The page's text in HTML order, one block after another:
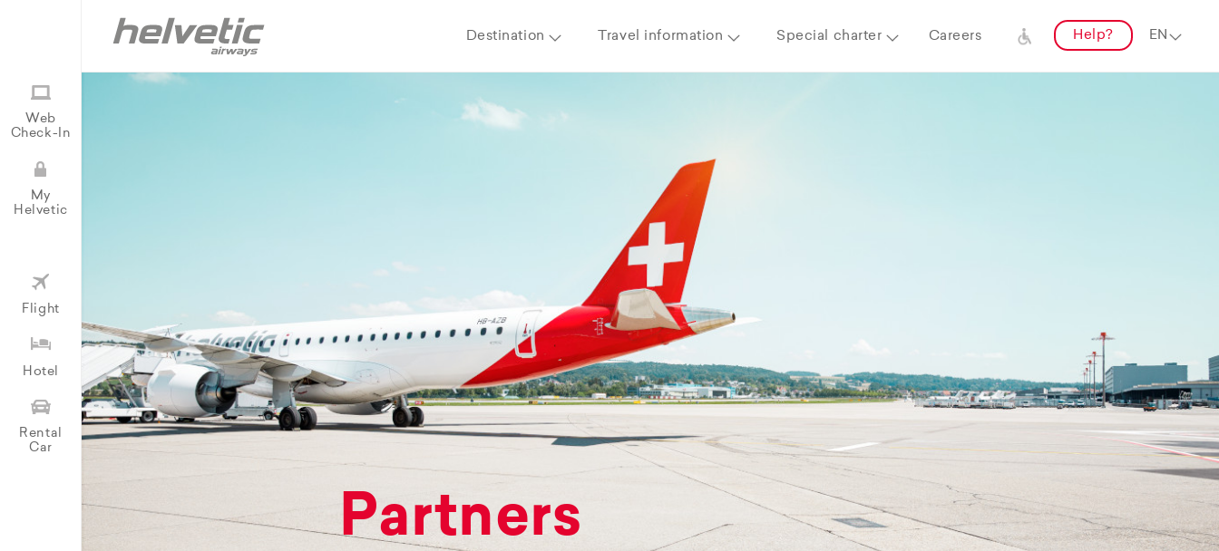
Destination Travel information Special charter Careers Help?
Web
Check-In
My
Helvetic
Flight
Hotel
Rental
Car
Partners